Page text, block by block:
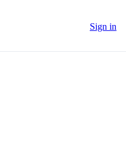
Sign in